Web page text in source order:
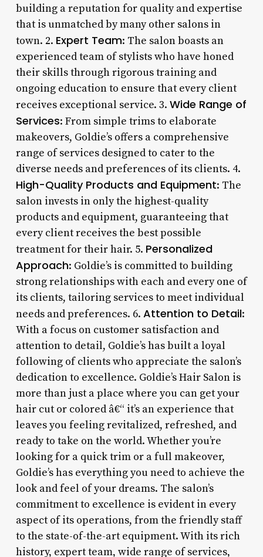
building a reputation for quality and expertise
that is unmatched by many other salons in
town. 2. Expert Team: The salon boasts an
experienced team of stylists who have honed
their skills through rigorous training and
ongoing education to ensure that every client
receives exceptional service. 3. Wide Range of
Services: From simple trims to elaborate
makeovers, Goldie’s offers a comprehensive
range of services designed to cater to the
diverse needs and preferences of its clients. 4.
High-Quality Products and Equipment: The
salon invests in only the highest-quality
products and equipment, guaranteeing that
every client receives the best possible
treatment for their hair. 5. Personalized
Approach: Goldie’s is committed to building
strong relationships with each and every one of
its clients, tailoring services to meet individual
needs and preferences. 6. Attention to Detail:
With a focus on customer satisfaction and
attention to detail, Goldie’s has built a loyal
following of clients who appreciate the salon’s
dedication to excellence. Goldie’s Hair Salon is
more than just a place where you can get your
hair cut or colored â€“ it’s an experience that
leaves you feeling revitalized, refreshed, and
ready to take on the world. Whether you’re
looking for a quick trim or a full makeover,
Goldie’s has everything you need to achieve the
look and feel of your dreams. The salon’s
commitment to excellence is evident in every
aspect of its operations, from the friendly staff
to the state-of-the-art equipment. With its rich
history, expert team, wide range of services,